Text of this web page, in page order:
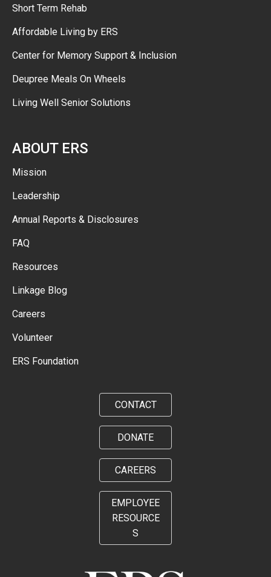
Short Term Rehab
Affordable Living by ERS
Center for Memory Support & Inclusion
Deupree Meals On Wheels
Living Well Senior Solutions
ABOUT ERS
Mission
Leadership
Annual Reports & Disclosures
FAQ
Resources
Linkage Blog
Careers
Volunteer
ERS Foundation
CONTACT
DONATE
CAREERS
EMPLOYEE
RESOURCE
S